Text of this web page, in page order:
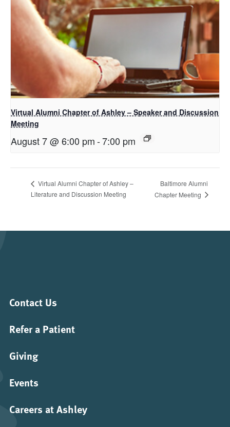
Virtual Alumni Chapter of Ashley – Speaker and Discussion
Meeting
August 7 @ 6:00 pm-7:00 pm
Virtual Alumni Chapter of Ashley –
Literature and Discussion Meeting
Baltimore Alumni
Chapter Meeting
Contact Us
Refer a Patient
Giving
Events
Careers at Ashley